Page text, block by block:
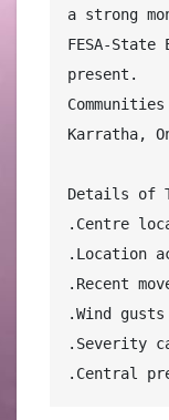
a strong
FESA-
present.
Karratha,
Details of
.Centre
.Location
.Recent
.Wind
.Severity
.Central